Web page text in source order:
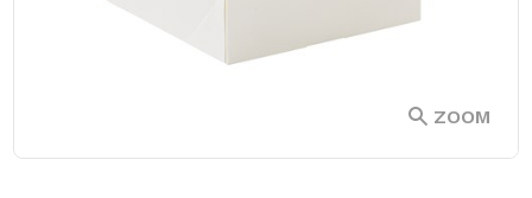
ZOOM